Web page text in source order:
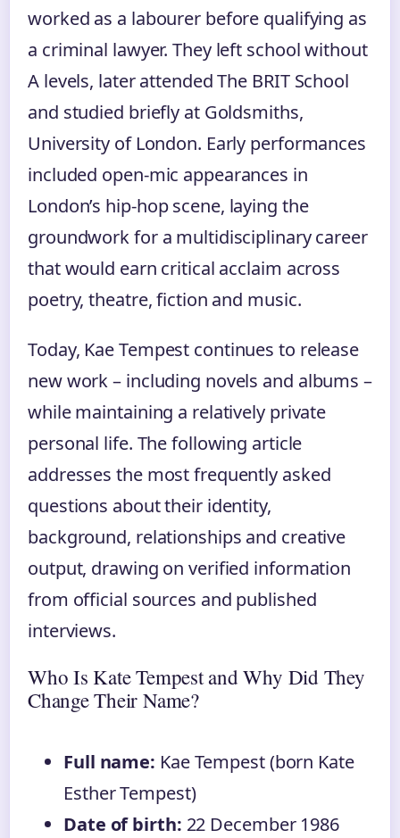
worked as a labourer before qualifying as
a criminal lawyer. They left school without
A levels, later attended The BRIT School
and studied briefly at Goldsmiths,
University of London. Early performances
included open-mic appearances in
London’s hip-hop scene, laying the
groundwork for a multidisciplinary career
that would earn critical acclaim across
poetry, theatre, fiction and music.
Today, Kae Tempest continues to release
new work – including novels and albums –
while maintaining a relatively private
personal life. The following article
addresses the most frequently asked
questions about their identity,
background, relationships and creative
output, drawing on verified information
from official sources and published
interviews.
Who Is Kate Tempest and Why Did They
Change Their Name?
Full name: Kae Tempest (born Kate
Esther Tempest)
Date of birth: 22 December 1986